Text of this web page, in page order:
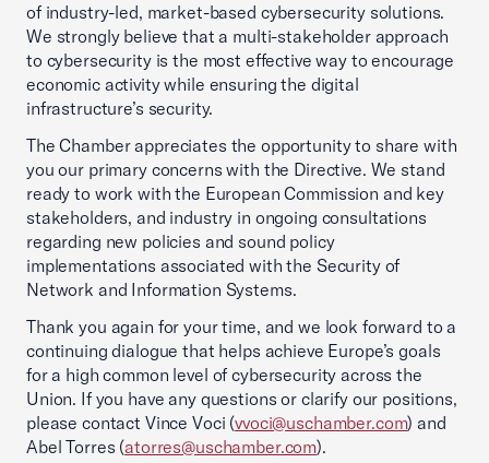
of industry-led, market-based cybersecurity solutions.
We strongly believe that a multi-stakeholder approach
to cybersecurity is the most effective way to encourage
economic activity while ensuring the digital
infrastructure’s security.
The Chamber appreciates the opportunity to share with
you our primary concerns with the Directive. We stand
ready to work with the European Commission and key
stakeholders, and industry in ongoing consultations
regarding new policies and sound policy
implementations associated with the Security of
Network and Information Systems.
Thank you again for your time, and we look forward to a
continuing dialogue that helps achieve Europe’s goals
for a high common level of cybersecurity across the
Union. If you have any questions or clarify our positions,
please contact Vince Voci (vvoci@uschamber.com) and
Abel Torres (atorres@uschamber.com).